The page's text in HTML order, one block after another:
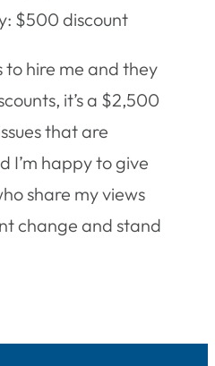
$500 discount
hire me and they
it’s a $2,500
that are
I’m happy to give
share my views
change and stand